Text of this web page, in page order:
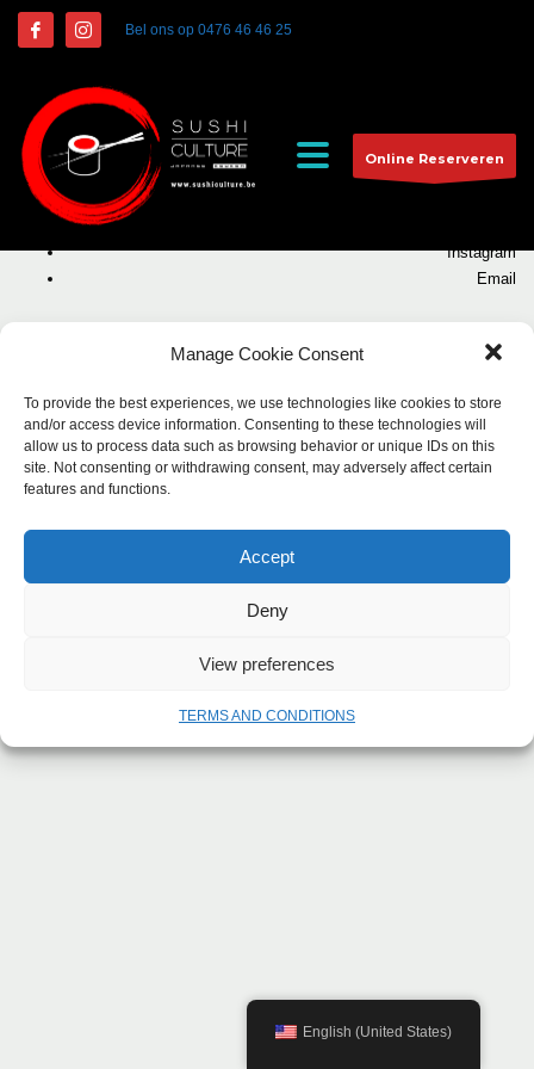
Manage Cookie Consent
To provide the best experiences, we use technologies like cookies to store
and/or access device information. Consenting to these technologies will
allow us to process data such as browsing behavior or unique IDs on this
site. Not consenting or withdrawing consent, may adversely affect certain
features and functions.
Accept
Deny
View preferences
TERMS AND CONDITIONS
Bel ons op 0476 46 46 25
Online Reserveren
Kallyas WordPress ThemebyHogash
Instagram
Email
English (United States)